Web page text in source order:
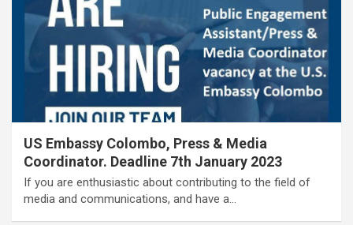
US Embassy Colombo, Press & Media
Coordinator. Deadline 7th January 2023
If you are enthusiastic about contributing to the field of
media and communications, and have a…